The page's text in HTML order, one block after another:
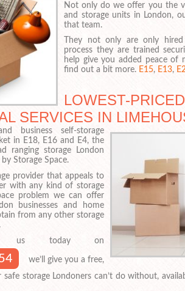
Not only do we offer you the
and storage units in London,
that team.
They not only are only
process they are trained
help give you added peace of
find out a bit more. E15, E13,
LOWEST-
SERVICES IN
business self-storage
in E18, E16 and E4, the
ranging storage London
Storage Space.
provider that appeals to
with any kind of storage
problem we can offer
businesses and home
from any other storage
today on
we’ll give you a free,
storage Londoners can’t do without,